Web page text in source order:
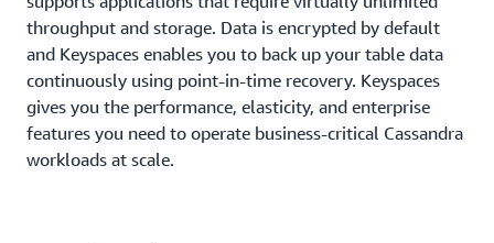
throughput and storage. Data is encrypted by default
and Keyspaces enables you to back up your table data
continuously using point-in-time recovery. Keyspaces
gives you the performance, elasticity, and enterprise
features you need to operate business-critical Cassandra
workloads at scale.